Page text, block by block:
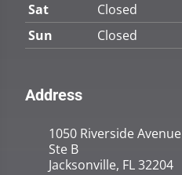
Sat
Closed
Sun
Closed
Address
1050 Riverside Avenue
Ste B
Jacksonville, FL 32204